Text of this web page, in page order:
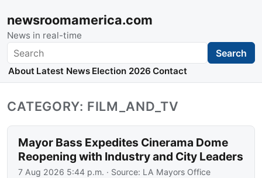
newsroomamerica.com
News in real-time
Search Search
About Latest News Election 2026 Contact
CATEGORY: FILM_AND_TV
Mayor Bass Expedites Cinerama Dome
Reopening with Industry and City Leaders
7 Aug 2026 5:44 p.m. · Source: LA Mayors Office